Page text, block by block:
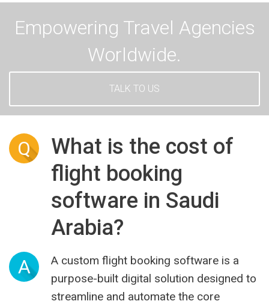
Empowering Travel Agencies
Worldwide.
TALK TO US
Q
What is the cost of
flight booking
software in Saudi
Arabia?
A
A custom flight booking software is a
purpose-built digital solution designed to
streamline and automate the core